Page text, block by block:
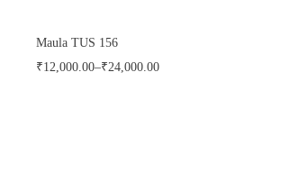
Maula TUS 156
₹12,000.00–₹24,000.00